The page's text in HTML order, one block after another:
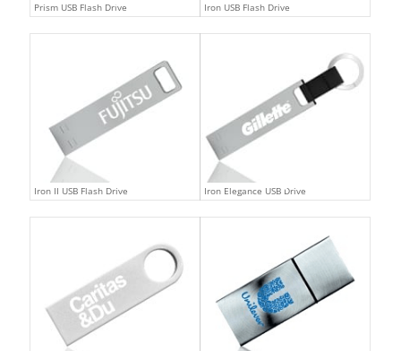
Prism USB Flash Drive Iron USB Flash Drive
Iron II USB Flash Drive Iron Elegance USB Drive